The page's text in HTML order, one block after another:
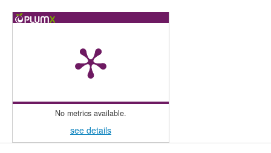
No metrics available.
see details